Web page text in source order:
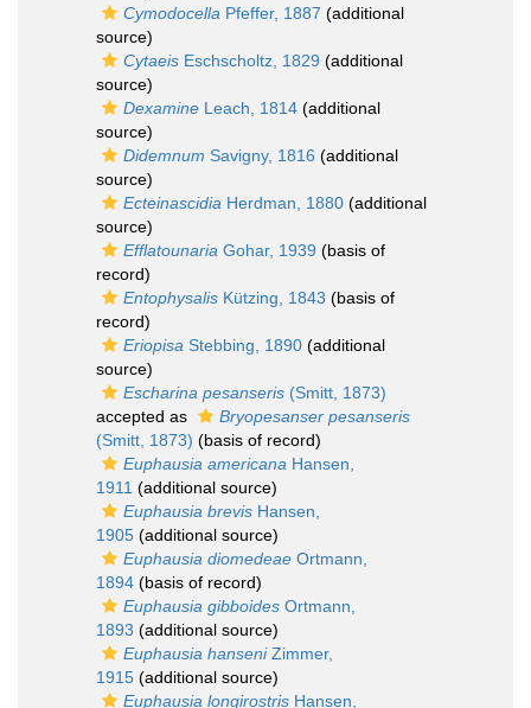
Cymodocella Pfeffer, 1887 (additional
source)
Cytaeis Eschscholtz, 1829 (additional
source)
Dexamine Leach, 1814 (additional
source)
Didemnum Savigny, 1816 (additional
source)
Ecteinascidia Herdman, 1880 (additional
source)
Efflatounaria Gohar, 1939 (basis of
record)
Entophysalis Kützing, 1843 (basis of
record)
Eriopisa Stebbing, 1890 (additional
source)
Escharina pesanseris (Smitt, 1873)
accepted as
Bryopesanser pesanseris
(Smitt, 1873) (basis of record)
Euphausia americana Hansen,
1911 (additional source)
Euphausia brevis Hansen,
1905 (additional source)
Euphausia diomedeae Ortmann,
1894 (basis of record)
Euphausia gibboides Ortmann,
1893 (additional source)
Euphausia hanseniZimmer,
1915 (additional source)
Euphausia longirostris Hansen,